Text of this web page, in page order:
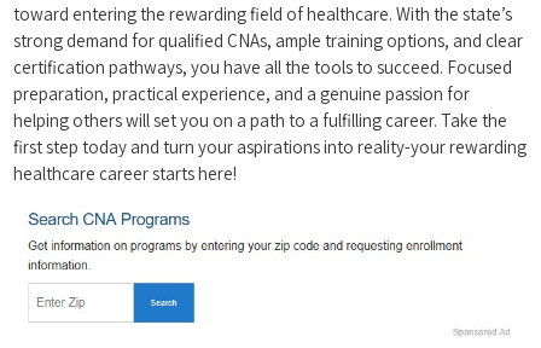
toward entering ⁣the rewarding field of healthcare.‍ With⁣ the state’s
strong demand for qualified​ CNAs,‍ ample training ⁤options, and clear
certification pathways, you have all the tools to succeed. Focused
preparation, practical ‍experience, ⁤and a genuine passion for⁣
helping⁢ others will set⁢ you on ‍a path to a fulfilling career. Take the⁤
first ⁣step​ today and turn your aspirations into reality-your⁤ rewarding
‍healthcare career starts ⁣here!